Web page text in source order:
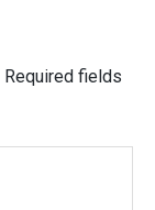
Required fields